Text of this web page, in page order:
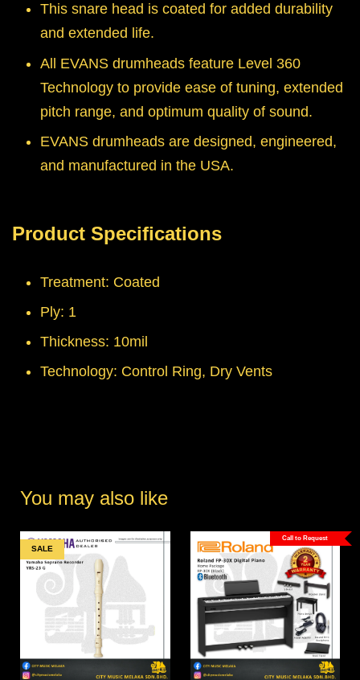
This snare head is coated for added durability
and extended life.
All EVANS drumheads feature Level 360
Technology to provide ease of tuning, extended
pitch range, and optimum quality of sound.
EVANS drumheads are designed, engineered,
and manufactured in the USA.
Product Specifications
Treatment: Coated
Ply: 1
Thickness: 10mil
Technology: Control Ring, Dry Vents
You may also like
SALE
Call to Request